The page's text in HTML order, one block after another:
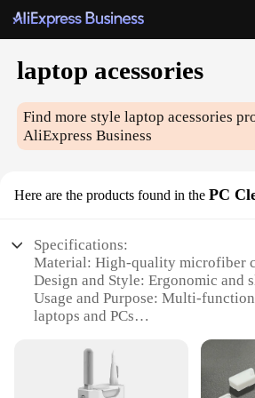
laptop acessories
Find more stylelaptop acessories
AliExpress Business
Here are the products found in the PC
Specifications:
Material: High-quality microfiber
Design and Style: Ergonomic and
Usage and Purpose: Multi-
laptops and PCs
dust, dirt, and fingerprints
Quantity: Comes in sets of 2 or 3
Applicable Scenario: Ideal for